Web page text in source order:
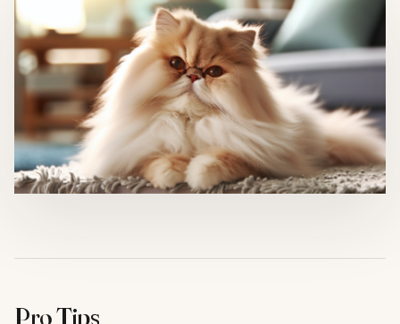
Pro Tips